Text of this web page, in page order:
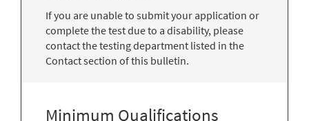
If you are unable to submit your application or
complete the test due to a disability, please
contact the testing department listed in the
Contact section of this bulletin.
Minimum Qualifications